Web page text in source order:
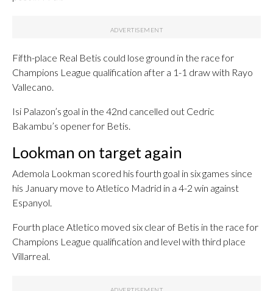
Fifth-place Real Betis could lose ground in the race for
Champions League qualification after a 1-1 draw with Rayo
Vallecano.
Isi Palazon’s goal in the 42nd cancelled out Cedric
Bakambu’s opener for Betis.
Lookman on target again
Ademola Lookman scored his fourth goal in six games since
his January move to Atletico Madrid in a 4-2 win against
Espanyol.
Fourth place Atletico moved six clear of Betis in the race for
Champions League qualification and level with third place
Villarreal.